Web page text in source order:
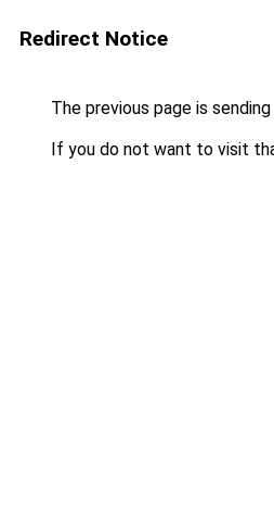
Redirect Notice
The previous page is
If you do not want to visit